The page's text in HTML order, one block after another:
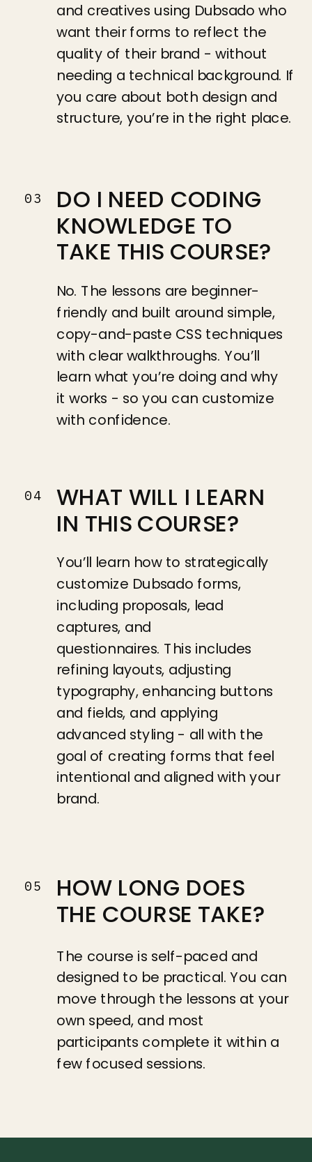
and creatives using Dubsado who
want their forms to reflect the
quality of their brand - without
needing a technical background. If
you care about both design and
structure, you’re in the right place.
03
DO I NEED CODING
KNOWLEDGE TO
TAKE THIS COURSE?
No. The lessons are beginner-
friendly and built around simple,
copy-and-paste CSS techniques
with clear walkthroughs. You’ll
learn what you’re doing and why
it works - so you can customize
with confidence.
04 WHAT WILL I LEARN
IN THIS COURSE?
You’ll learn how to strategically
customize Dubsado forms,
including proposals, lead
captures, and
questionnaires. This includes
refining layouts, adjusting
typography, enhancing buttons
and fields, and applying
advanced styling - all with the
goal of creating forms that feel
intentional and aligned with your
brand.
05
HOW LONG DOES
THE COURSE TAKE?
The course is self-paced and
designed to be practical. You can
move through the lessons at your
own speed, and most
participants complete it within a
few focused sessions.